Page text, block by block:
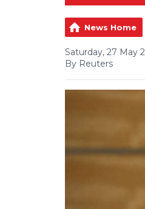
News Home
Saturday, 27 May
By Reuters